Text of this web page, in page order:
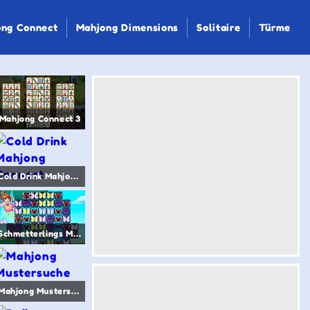
Connect Mahjong Dimensions Solitaire Türme
Mahjong Connect 3
Cold Drink Mahjong Connect
Schmetterlings Mahjong
Mahjong Mustersuche